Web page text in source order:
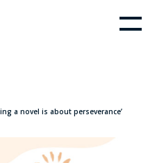
a novel is about perseverance’